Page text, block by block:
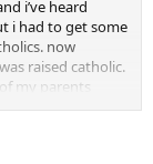
i’ve heard
i had to get some
now
raised catholic.
my parents
i didn’t
though i
confirmation) or